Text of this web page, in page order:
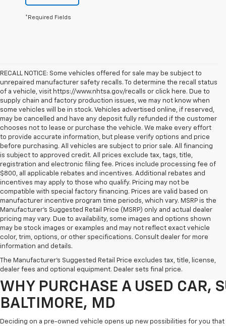
*Required Fields
RECALL NOTICE: Some vehicles offered for sale may be subject to
unrepaired manufacturer safety recalls. To determine the recall status
of a vehicle, visit https://www.nhtsa.gov/recalls or click here. Due to
supply chain and factory production issues, we may not know when
some vehicles will be in stock. Vehicles advertised online, if reserved,
may be cancelled and have any deposit fully refunded if the customer
chooses not to lease or purchase the vehicle. We make every effort
to provide accurate information, but please verify options and price
before purchasing. All vehicles are subject to prior sale. All financing
is subject to approved credit. All prices exclude tax, tags, title,
registration and electronic filing fee. Prices include processing fee of
$800, all applicable rebates and incentives. Additional rebates and
incentives may apply to those who qualify. Pricing may not be
compatible with special factory financing. Prices are valid based on
manufacturer incentive program time periods, which vary. MSRP is the
Manufacturer's Suggested Retail Price (MSRP) only and actual dealer
pricing may vary. Due to availability, some images and options shown
may be stock images or examples and may not reflect exact vehicle
color, trim, options, or other specifications. Consult dealer for more
information and details.
The Manufacturer's Suggested Retail Price excludes tax, title, license,
dealer fees and optional equipment. Dealer sets final price.
Purchasing a pre-owned vehicle is a great way to get behind the wheel
you excellent financing and servicing options.
WHY PURCHASE A USED CAR,
BALTIMORE, MD
Deciding on a pre-owned vehicle opens up new possibilities for you